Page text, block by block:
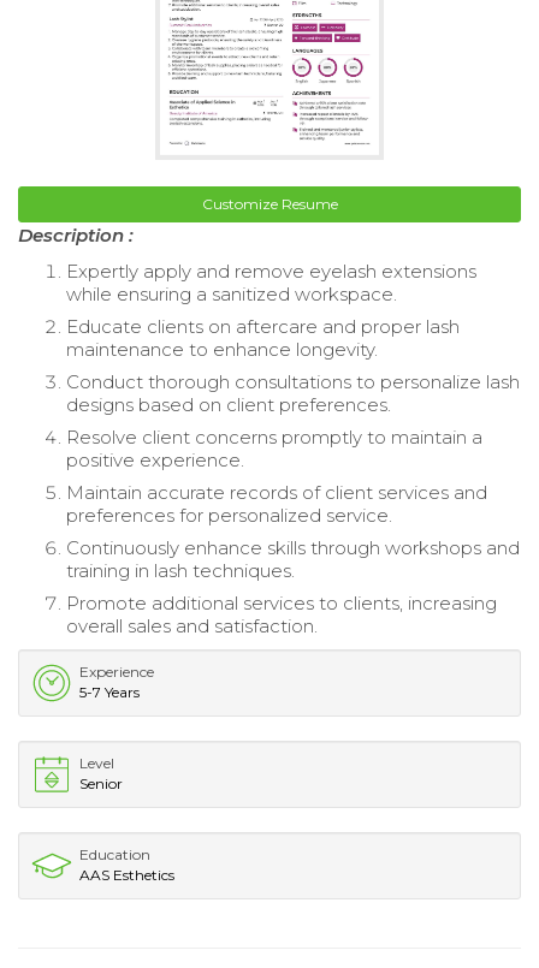
Customize Resume
Description :
Expertly apply and remove eyelash extensions
while ensuring a sanitized workspace.
Educate clients on aftercare and proper lash
maintenance to enhance longevity.
Conduct thorough consultations to personalize lash
designs based on client preferences.
Resolve client concerns promptly to maintain a
positive experience.
Maintain accurate records of client services and
preferences for personalized service.
Continuously enhance skills through workshops and
training in lash techniques.
Promote additional services to clients, increasing
overall sales and satisfaction.
Experience
5-7 Years
Level
Senior
Education
AAS Esthetics